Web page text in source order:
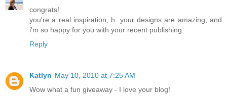
congrats!
you're a real inspiration, h. your designs are amazing, and
i'm so happy for you with your recent publishing.
Reply
Katlyn May 10, 2010 at 7:25 AM
Wow what a fun giveaway - I love your blog!